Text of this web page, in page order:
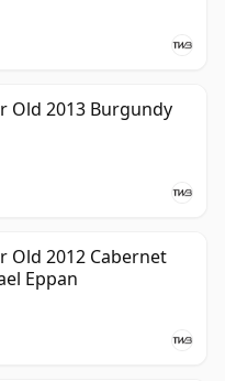
Old 2013 Burgundy
Old 2012 Cabernet
Eppan